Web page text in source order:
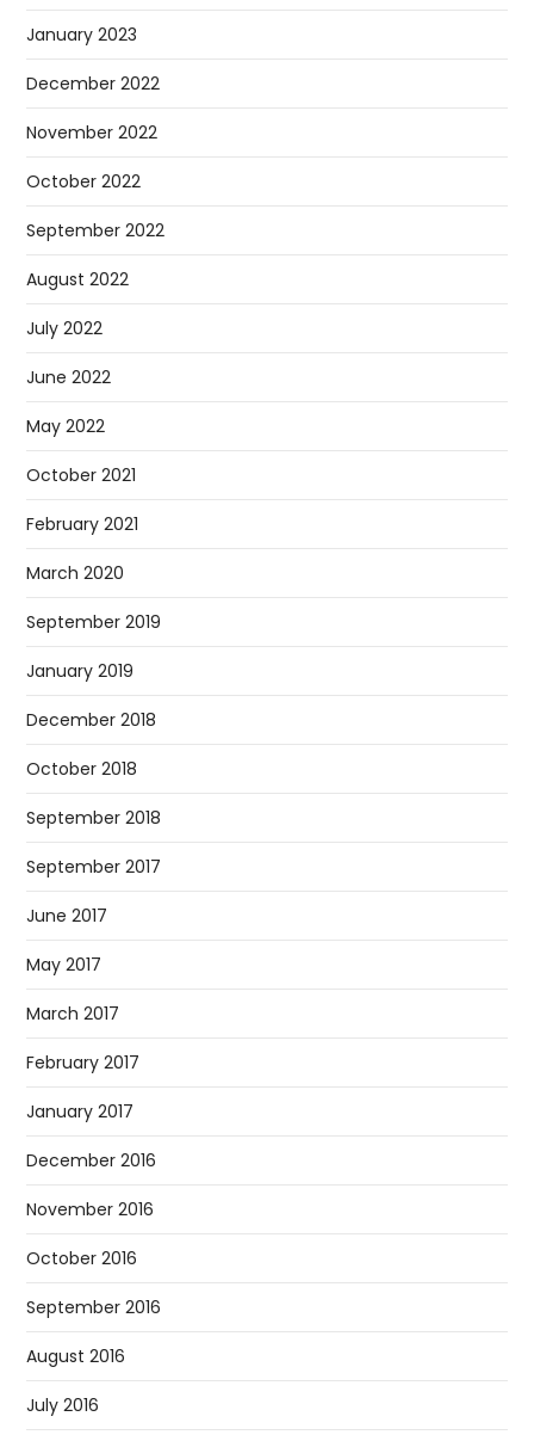
January 2023
December 2022
November 2022
October 2022
September 2022
August 2022
July 2022
June 2022
May 2022
October 2021
February 2021
March 2020
September 2019
January 2019
December 2018
October 2018
September 2018
September 2017
June 2017
May 2017
March 2017
February 2017
January 2017
December 2016
November 2016
October 2016
September 2016
August 2016
July 2016